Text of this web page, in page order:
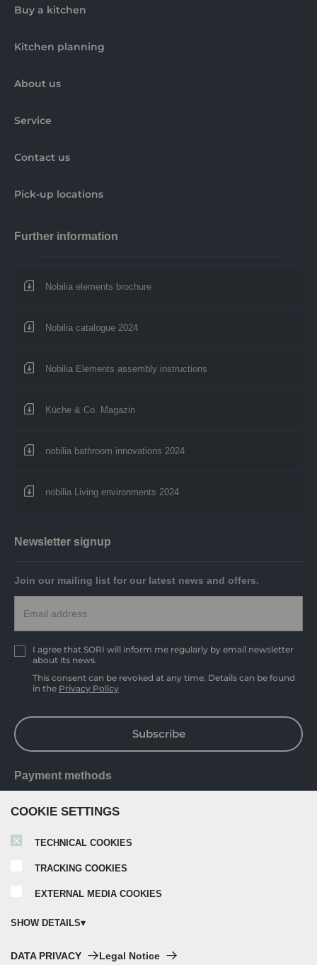
COOKIE SETTINGS
TECHNICAL COOKIES
TRACKING COOKIES
EXTERNAL MEDIA COOKIES
SHOW DETAILS
Technical cookies:
DATA PRIVACY Legal Notice
Buy a kitchen
Kitchen planning
About us
Service
Contact us
Pick-up locations
Further information
Nobilia elements brochure
Nobilia catalogue 2024
Nobilia Elements assembly instructions
Küche & Co. Magazin
nobilia bathroom innovations 2024
nobilia Living environments 2024
Newsletter signup
Join our mailing list for our latest news and offers.
I agree that SORI will inform me regularly by email newsletter
about its news.
This consent can be revoked at any time. Details can be found
in the Privacy Policy
Subscribe
Payment methods